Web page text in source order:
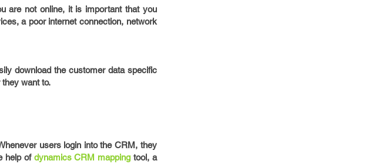
are not online, it is important that you
a poor internet connection, network
download the customer data specific
want to.
users login into the CRM, they
help of dynamics CRM mapping tool, a